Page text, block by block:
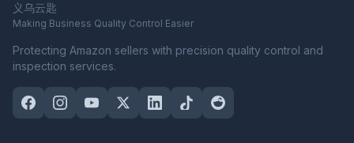
义乌云匙
Making Business Quality Control Easier
Protecting Amazon sellers with precision quality control and
inspection services.